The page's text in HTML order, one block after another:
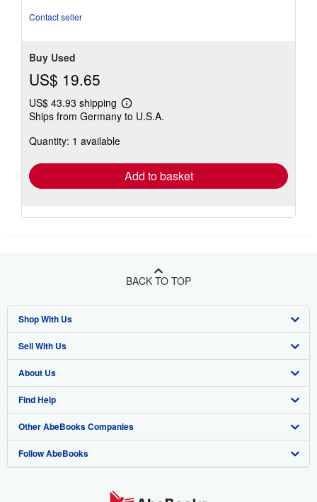
Contact seller
Buy Used
US$ 19.65
US$ 43.93 shipping
Learn
more
Ships from Germany to U.S.A.
Quantity: 1 available
Add to basket
BACK TO TOP
Shop With Us
Advanced Search
Browse Collections
My Account
My Orders
View Basket
Sell With Us
Start Selling
Join Our Affiliate Program
Book Buyback
Refer a seller
About Us
About AbeBooks
Media
Careers
Find Help
Help
Customer Support
Other AbeBooks Companies
AbeBooks.co.uk
Follow AbeBooks